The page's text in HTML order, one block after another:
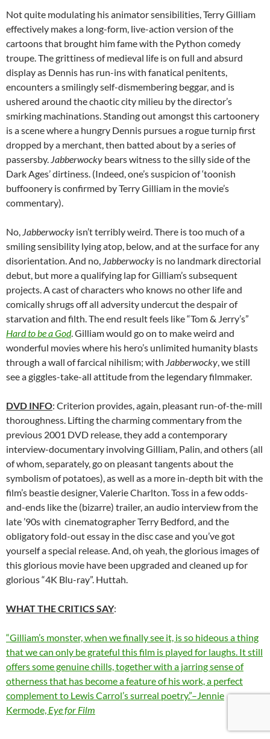
Not quite modulating his animator sensibilities, Terry Gilliam
effectively makes a long-form, live-action version of the
cartoons that brought him fame with the Python comedy
troupe. The grittiness of medieval life is on full and absurd
display as Dennis has run-ins with fanatical penitents,
encounters a smilingly self-dismembering beggar, and is
ushered around the chaotic city milieu by the director’s
smirking machinations. Standing out amongst this cartoonery
is a scene where a hungry Dennis pursues a rogue turnip first
dropped by a merchant, then batted about by a series of
passersby. Jabberwocky bears witness to the silly side of the
Dark Ages’ dirtiness. (Indeed, one’s suspicion of ‘toonish
buffoonery is confirmed by Terry Gilliam in the movie’s
commentary).
No, Jabberwocky isn’t terribly weird. There is too much of a
smiling sensibility lying atop, below, and at the surface for any
disorientation. And no, Jabberwocky is no landmark directorial
debut, but more a qualifying lap for Gilliam’s subsequent
projects. A cast of characters who knows no other life and
comically shrugs off all adversity undercut the despair of
starvation and filth. The end result feels like “Tom & Jerry’s”
Hard to be a God. Gilliam would go on to make weird and
wonderful movies where his hero’s unlimited humanity blasts
through a wall of farcical nihilism; with Jabberwocky, we still
see a giggles-take-all attitude from the legendary filmmaker.
DVD INFO: Criterion provides, again, pleasant run-of-the-mill
thoroughness. Lifting the charming commentary from the
previous 2001 DVD release, they add a contemporary
interview-documentary involving Gilliam, Palin, and others (all
of whom, separately, go on pleasant tangents about the
symbolism of potatoes), as well as a more in-depth bit with the
film’s beastie designer, Valerie Charlton. Toss in a few odds-
and-ends like the (bizarre) trailer, an audio interview from the
late ’90s with cinematographer Terry Bedford, and the
obligatory fold-out essay in the disc case and you’ve got
yourself a special release. And, oh yeah, the glorious images of
this glorious movie have been upgraded and cleaned up for
glorious “4K Blu-ray”. Huttah.
WHAT THE CRITICS SAY:
“Gilliam’s monster, when we finally see it, is so hideous a thing
that we can only be grateful this film is played for laughs. It still
offers some genuine chills, together with a jarring sense of
otherness that has become a feature of his work, a perfect
complement to Lewis Carrol’s surreal poetry.”–Jennie
Kermode, Eye for Film